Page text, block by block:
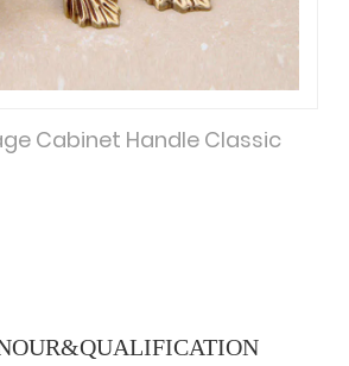
Cabinet Handle Classic
QUALIFICATION